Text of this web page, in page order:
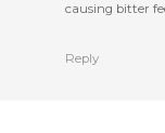
causing bitter
Reply